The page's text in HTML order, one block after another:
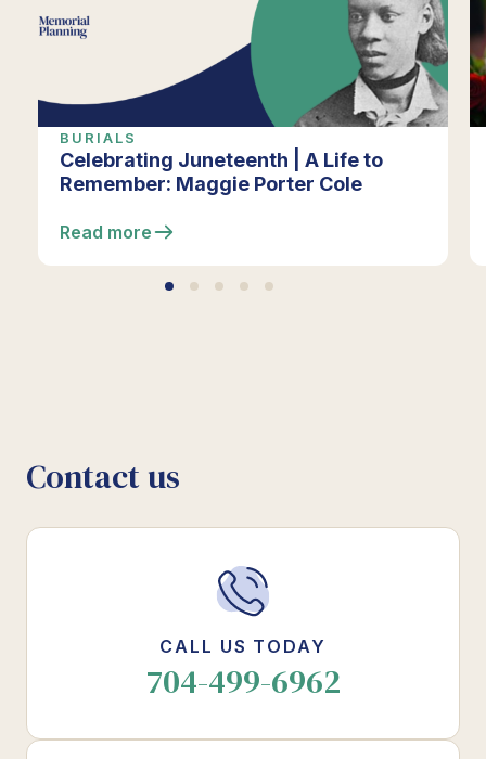
BURIALS
Celebrating Juneteenth | A Life to
Remember: Maggie Porter Cole
Read more
Contact us
CALL US TODAY
704-499-6962